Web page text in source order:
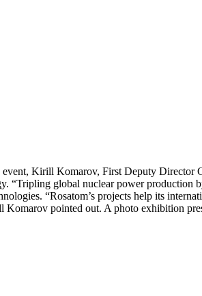
Kirill Komarov, First Deputy Director
“Tripling global nuclear power production
“Rosatom’s projects help its
pointed out. A photo exhibition